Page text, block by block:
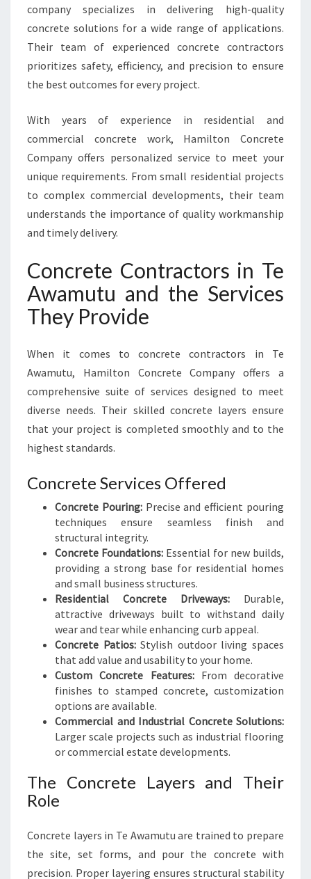
R
Y
P
R
O
E
C
T
company specializes in delivering high-quality
concrete solutions for a wide range of applications.
Their team of experienced concrete contractors
prioritizes safety, efficiency, and precision to ensure
the best outcomes for every project.
With years of experience in residential and
commercial concrete work, Hamilton Concrete
Company offers personalized service to meet your
unique requirements. From small residential projects
to complex commercial developments, their team
understands the importance of quality workmanship
and timely delivery.
Concrete Contractors in Te
Awamutu and the Services
They Provide
When it comes to concrete contractors in Te
Awamutu, Hamilton Concrete Company offers a
comprehensive suite of services designed to meet
diverse needs. Their skilled concrete layers ensure
that your project is completed smoothly and to the
highest standards.
Concrete Services Offered
Concrete Pouring:Precise and efficient pouring
techniques ensure seamless finish and
structural integrity.
Concrete Foundations: Essential for new builds,
providing a strong base for residential homes
and small business structures.
Residential Concrete Driveways: Durable,
attractive driveways built to withstand daily
wear and tear while enhancing curb appeal.
Concrete Patios:Stylish outdoor living spaces
that add value and usability to your home.
Custom Concrete Features:From decorative
finishes to stamped concrete, customization
options are available.
Commercial and Industrial Concrete Solutions:
Larger scale projects such as industrial flooring
or commercial estate developments.
The Concrete Layers and Their
Role
Concrete layers in Te Awamutu are trained to prepare
the site, set forms, and pour the concrete with
precision. Proper layering ensures structural stability